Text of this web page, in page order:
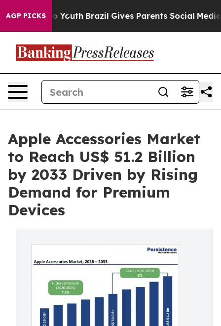
AGP PICKS
to Youth Brazil Gives Parents Social Media
Apple Accessories Market
to Reach US$ 51.2 Billion
by 2033 Driven by Rising
Demand for Premium
Devices